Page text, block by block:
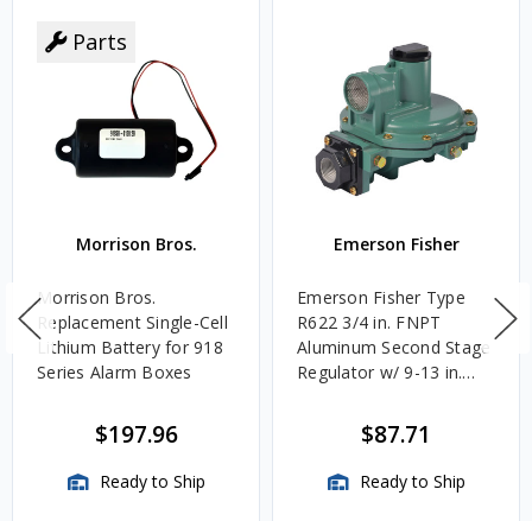
Parts
Morrison Bros.
Morrison Bros.
Replacement Single-Cell
Lithium Battery for 918
Series Alarm Boxes
$197.96
Ready to Ship
Emerson Fisher
Emerson Fisher Type
R622 3/4 in. FNPT
Aluminum Second Stage
Regulator w/ 9-13 in.
$87.71
Ready to Ship